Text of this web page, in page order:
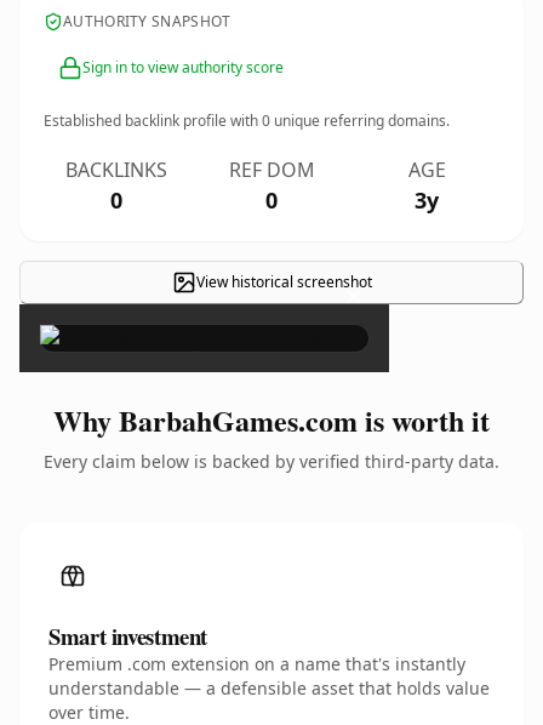
AUTHORITY SNAPSHOT
Sign in to view authority score
Established backlink profile with0 unique referring domains.
BACKLINKS
0
REF DOM
0
AGE
3y
View historical screenshot
×
Why BarbahGames.com is worth it
Every claim below is backed by verified third-party data.
Smart investment
Premium .com extension on a name that's instantly
understandable — a defensible asset that holds value
over time.